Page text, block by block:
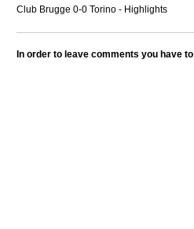
Club Brugge 0-0 Torino - Highlights
In order to leave comments you have to